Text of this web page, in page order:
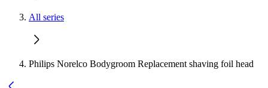
All series
Philips Norelco Bodygroom Replacement shaving foil head